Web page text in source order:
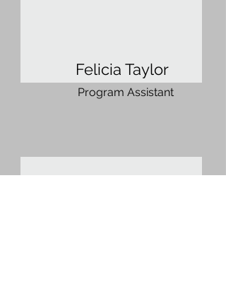
Felicia Taylor
Program Assistant